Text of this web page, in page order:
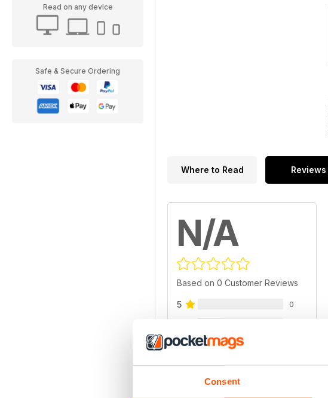
Consent
Read on any device
Safe & Secure Ordering
Where to Read Reviews
N/A
Based on 0 Customer Reviews
5 0
3